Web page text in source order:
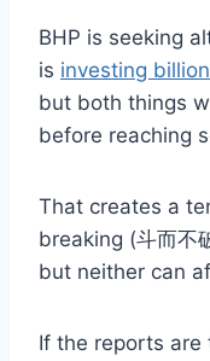
BHP is seeking
is investing
but both things
before reaching
That creates a
breaking (斗而不
but neither can
If the reports are